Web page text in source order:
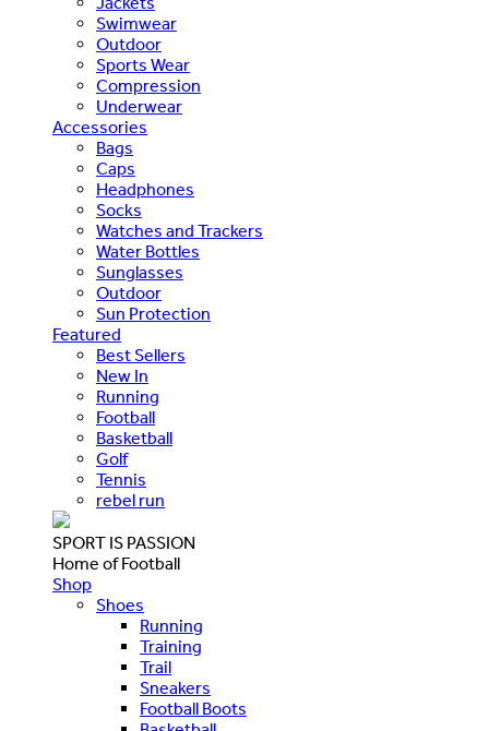
Swimwear
Outdoor
Sports Wear
Compression
Underwear
Accessories
Bags
Caps
Headphones
Socks
Watches and Trackers
Water Bottles
Sunglasses
Outdoor
Sun Protection
Featured
Best Sellers
New In
Running
Football
Basketball
Golf
Tennis
rebel run
SPORT IS PASSION
Home of Football
Shop
Shoes
Running
Training
Trail
Sneakers
Football Boots